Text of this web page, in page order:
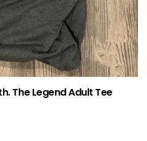
The Legend Adult Tee